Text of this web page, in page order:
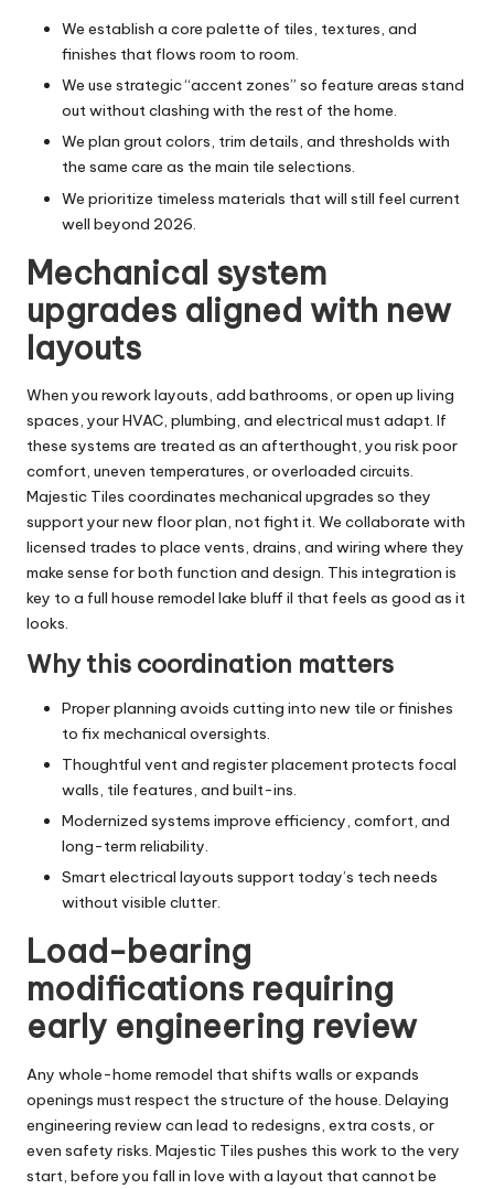
We establish a core palette of tiles, textures, and
finishes that flows room to room.
We use strategic “accent zones” so feature areas stand
out without clashing with the rest of the home.
We plan grout colors, trim details, and thresholds with
the same care as the main tile selections.
We prioritize timeless materials that will still feel current
well beyond 2026.
Mechanical system
upgrades aligned with new
layouts
When you rework layouts, add bathrooms, or open up living
spaces, your HVAC, plumbing, and electrical must adapt. If
these systems are treated as an afterthought, you risk poor
comfort, uneven temperatures, or overloaded circuits.
Majestic Tiles coordinates mechanical upgrades so they
support your new floor plan, not fight it. We collaborate with
licensed trades to place vents, drains, and wiring where they
make sense for both function and design. This integration is
key to a full house remodel lake bluff il that feels as good as it
looks.
Why this coordination matters
Proper planning avoids cutting into new tile or finishes
to fix mechanical oversights.
Thoughtful vent and register placement protects focal
walls, tile features, and built-ins.
Modernized systems improve efficiency, comfort, and
long-term reliability.
Smart electrical layouts support today’s tech needs
without visible clutter.
Load-bearing
modifications requiring
early engineering review
Any whole-home remodel that shifts walls or expands
openings must respect the structure of the house. Delaying
engineering review can lead to redesigns, extra costs, or
even safety risks. Majestic Tiles pushes this work to the very
start, before you fall in love with a layout that cannot be